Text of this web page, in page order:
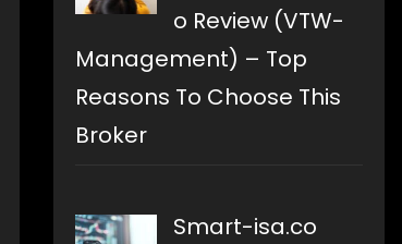
o Review (VTW-
Management) – Top
Reasons To Choose This
Broker
Smart-isa.co